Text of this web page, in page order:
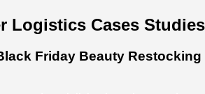
Logistics Cases Studies
Friday Beauty Restocking